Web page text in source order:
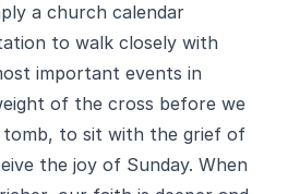
a church calendar
to walk closely with
important events in
of the cross before we
to sit with the grief of
the joy of Sunday. When